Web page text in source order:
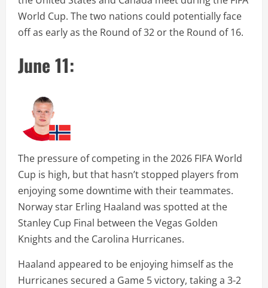
World Cup. The two nations could potentially face
off as early as the Round of 32 or the Round of 16.
June 11:
The pressure of competing in the 2026 FIFA World
Cup is high, but that hasn’t stopped players from
enjoying some downtime with their teammates.
Norway star Erling Haaland was spotted at the
Stanley Cup Final between the Vegas Golden
Knights and the Carolina Hurricanes.
Haaland appeared to be enjoying himself as the
Hurricanes secured a Game 5 victory, taking a 3-2